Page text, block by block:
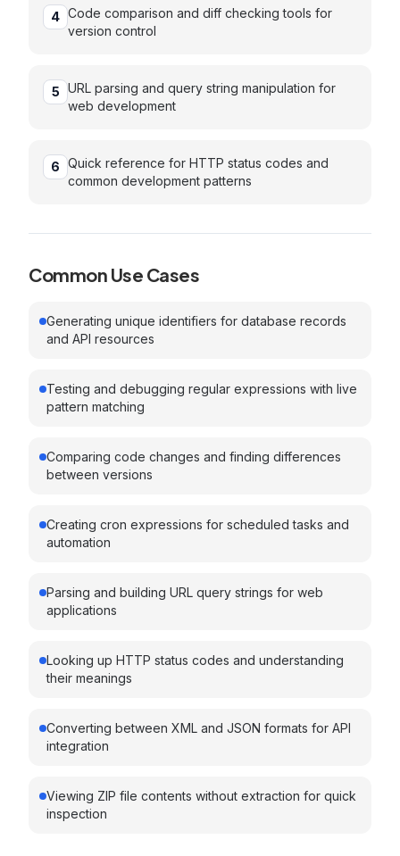
4 Code comparison and diff checking tools for
version control
5 URL parsing and query string manipulation for
web development
6 Quick reference for HTTP status codes and
common development patterns
Common Use Cases
Generating unique identifiers for database records
and API resources
Testing and debugging regular expressions with live
pattern matching
Comparing code changes and finding differences
between versions
Creating cron expressions for scheduled tasks and
automation
Parsing and building URL query strings for web
applications
Looking up HTTP status codes and understanding
their meanings
Converting between XML and JSON formats for API
integration
Viewing ZIP file contents without extraction for quick
inspection